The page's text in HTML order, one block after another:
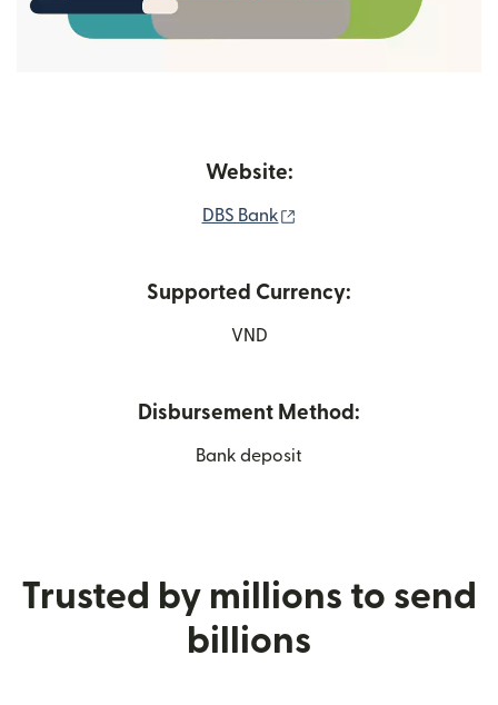
Website:
DBS Bank
Supported Currency:
VND
Disbursement Method:
Bank deposit
Trusted by millions to send
billions